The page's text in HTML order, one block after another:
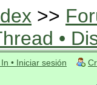
>>
•
• Iniciar sesión